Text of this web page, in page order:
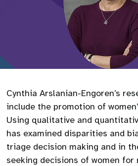
Cynthia Arslanian-Engoren’s
include the promotion of
Using qualitative and
has examined disparities and
triage decision making and in
seeking decisions of women for